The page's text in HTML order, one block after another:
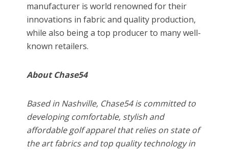
manufacturer is world renowned for their
innovations in fabric and quality production,
while also being a top producer to many well-
known retailers.
About Chase54
Based in Nashville, Chase54 is committed to
developing comfortable, stylish and
affordable golf apparel that relies on state of
the art fabrics and top quality technology in